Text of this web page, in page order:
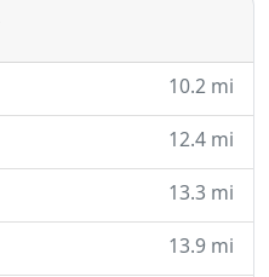
10.2 mi
12.4 mi
13.3 mi
13.9 mi